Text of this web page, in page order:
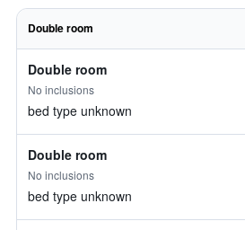
Double room
Double room
No inclusions
bed type unknown
Double room
No inclusions
bed type unknown